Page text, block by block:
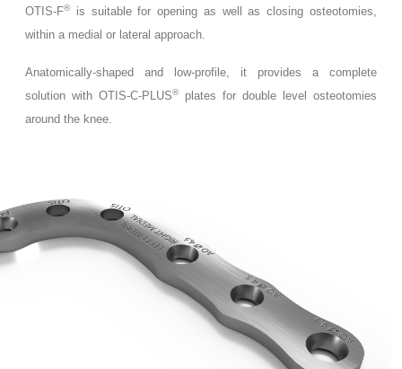
OTIS-F®is suitable for opening as well as closing osteotomies,
within a medial or lateral approach.
Anatomically-shaped and low-profile, it provides a complete
solution with OTIS-C-PLUS®plates for double level osteotomies
around the knee.